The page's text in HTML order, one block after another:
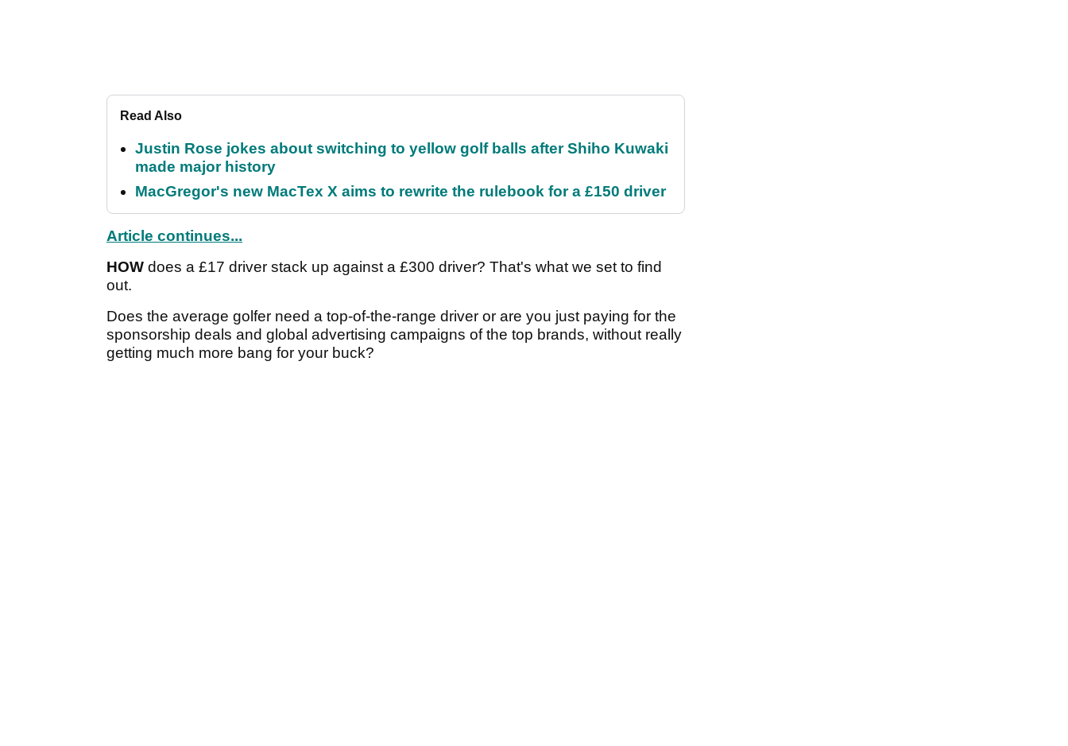
Read Also
Justin Rose jokes about switching to yellow golf balls after Shiho Kuwaki
made major history
MacGregor's new MacTex X aims to rewrite the rulebook for a £150 driver
Article continues...
HOW does a £17 driver stack up against a £300 driver? That's what we set to find
out.
Does the average golfer need a top-of-the-range driver or are you just paying for the
sponsorship deals and global advertising campaigns of the top brands, without really
getting much more bang for your buck?